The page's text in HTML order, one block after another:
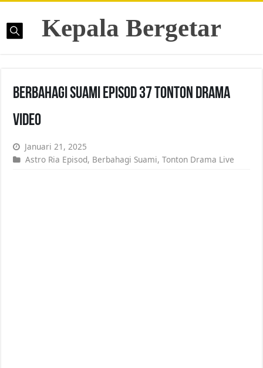
Kepala Bergetar
Berbahagi Suami Episod 37 Tonton Drama
Video
Januari 21, 2025
Astro Ria Episod, Berbahagi Suami,Tonton Drama Live